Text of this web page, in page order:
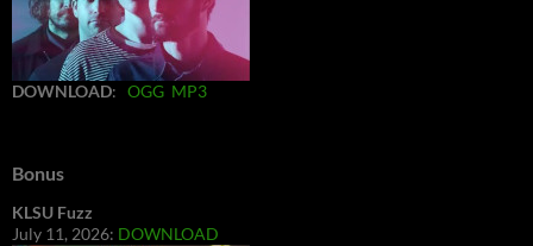
DOWNLOAD: OGG MP3
Bonus
KLSU Fuzz
July 11, 2026: DOWNLOAD